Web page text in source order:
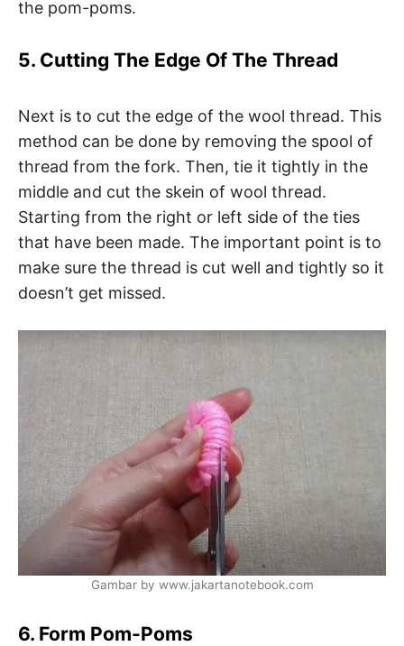
the pom-poms.
5. Cutting The Edge Of The Thread
Next is to cut the edge of the wool thread. This
method can be done by removing the spool of
thread from the fork. Then, tie it tightly in the
middle and cut the skein of wool thread.
Starting from the right or left side of the ties
that have been made. The important point is to
make sure the thread is cut well and tightly so it
doesn’t get missed.
Gambar by www.jakartanotebook.com
6. Form Pom-Poms